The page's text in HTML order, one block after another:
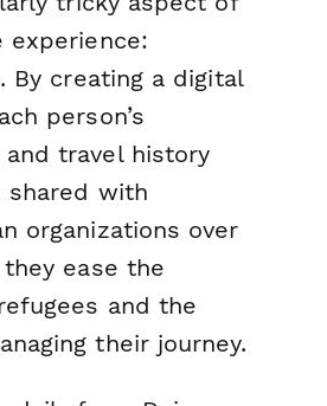
experience:
By creating a digital
person’s
travel history
shared with
organizations over
ease the
and the
their journey.